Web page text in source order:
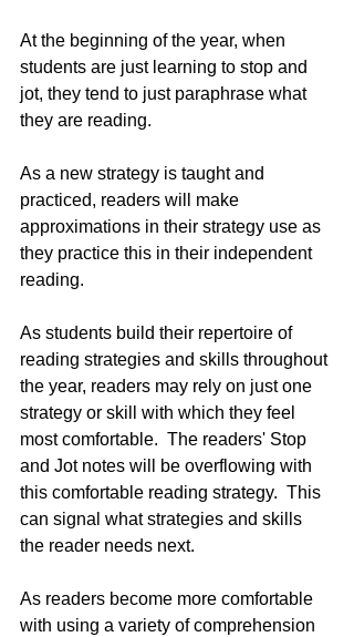
At the beginning of the year, when
students are just learning to stop and
jot, they tend to just paraphrase what
they are reading.
As a new strategy is taught and
practiced, readers will make
approximations in their strategy use as
they practice this in their independent
reading.
As students build their repertoire of
reading strategies and skills throughout
the year, readers may rely on just one
strategy or skill with which they feel
most comfortable.  The readers' Stop
and Jot notes will be overflowing with
this comfortable reading strategy.  This
can signal what strategies and skills
the reader needs next.
As readers become more comfortable
with using a variety of comprehension